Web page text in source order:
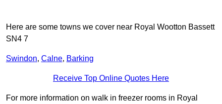
Here are some towns we cover near Royal Wootton Bassett
SN4 7
Swindon, Calne, Barking
Receive Top Online Quotes Here
For more information on walk in freezer rooms in Royal